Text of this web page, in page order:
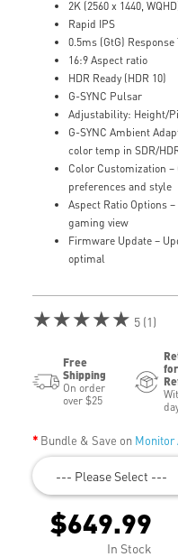
2K (2560 x 1440,
Rapid IPS
0.5ms (GtG)
16:9 Aspect ratio
HDR Ready (HDR 10)
G-SYNC Pulsar
Adjustability: Height/
G-SYNC Ambient
color temp in SDR/
Color Customization
preferences and style
Aspect Ratio Options
gaming view
Firmware Update –
optimal
★★★★★ 5 (1)
Free
Shipping
On order
over $25
for
Bundle & Save on Monitor
--- Please Select ---
$649.99
In Stock